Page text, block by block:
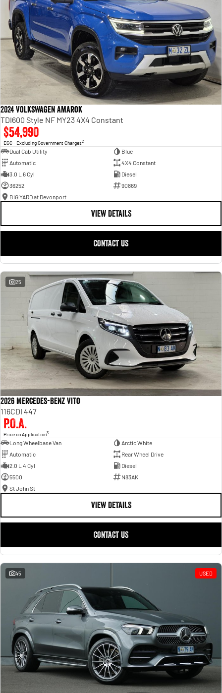
2024 Volkswagen Amarok
TDI600 Style NF MY23 4X4 Constant
$54,990
EGC - Excluding Government Charges2
Dual Cab Utility
Blue
Automatic
4X4 Constant
3.0 L 6 Cyl
Diesel
36252
90869
BIG YARD at Devonport
VIEW DETAILS
CONTACT US
25
2026 Mercedes-Benz Vito
116CDI 447
P.O.A.
Price on Application3
Long Wheelbase Van
Arctic White
Automatic
Rear Wheel Drive
2.0 L 4 Cyl
Diesel
5500
N83AK
St John St
VIEW DETAILS
CONTACT US
45 USED